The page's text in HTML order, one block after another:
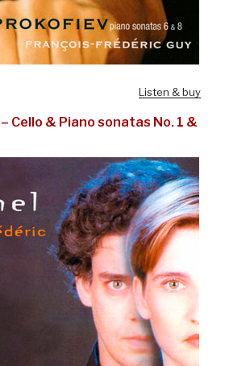
Listen & buy
Cello & Piano sonatas No. 1 &